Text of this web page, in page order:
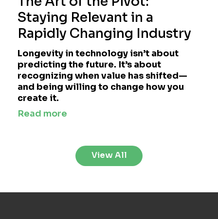
Staying Relevant in a
Rapidly Changing Industry
Longevity in technology isn’t about
predicting the future. It’s about
recognizing when value has shifted—
and being willing to change how you
create it.
Read more
View All